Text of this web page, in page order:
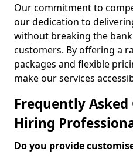
Our commitment to
our dedication to
without breaking the
customers. By offering a
packages and flexible
make our services
Frequently
Hiring
Do you provide